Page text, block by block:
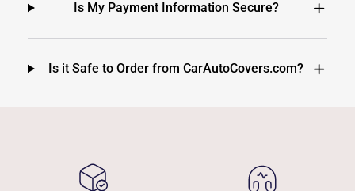
Is My Payment Information Secure?
Is it Safe to Order from CarAutoCovers.com?